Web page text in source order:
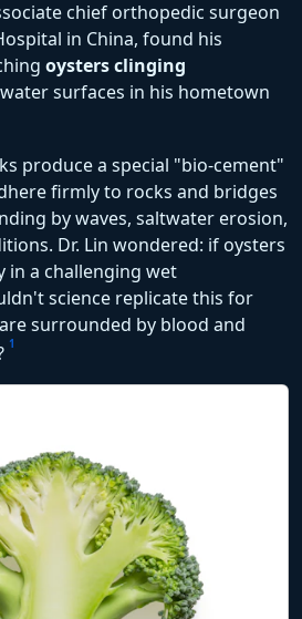
chief orthopedic surgeon
in China, found his
oysters clinging
surfaces in his hometown
produce a special "bio-cement"
firmly to rocks and bridges
by waves, saltwater erosion,
Dr. Lin wondered: if oysters
in a challenging wet
science replicate this for
surrounded by blood and
1